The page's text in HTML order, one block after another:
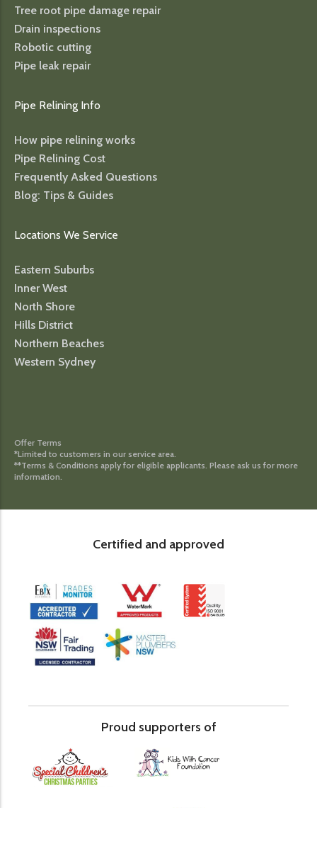
Tree root pipe damage repair
Drain inspections
Robotic cutting
Pipe leak repair
Pipe Relining Info
How pipe relining works
Pipe Relining Cost
Frequently Asked Questions
Blog: Tips & Guides
Locations We Service
Eastern Suburbs
Inner West
North Shore
Hills District
Northern Beaches
Western Sydney
Offer Terms
*Limited to customers in our service area.
**Terms & Conditions apply for eligible applicants. Please ask us for more
information.
Certified and approved
Proud supporters of